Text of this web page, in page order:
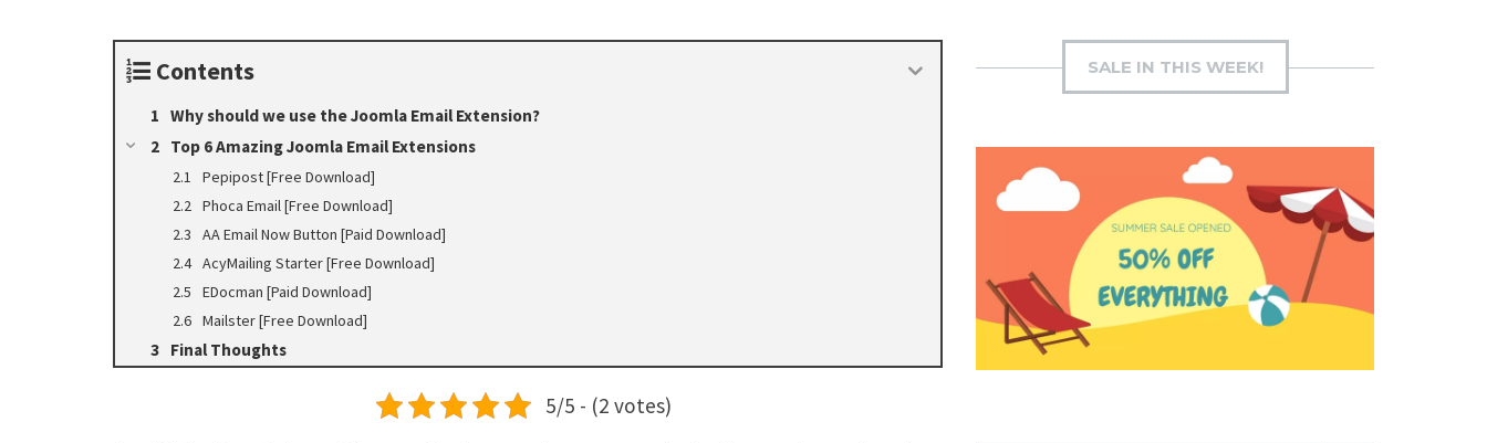
Contents
Why should we use the Joomla Email Extension?
Top 6 Amazing Joomla Email Extensions
Pepipost [Free Download]
Phoca Email [Free Download]
AA Email Now Button [Paid Download]
AcyMailing Starter [Free Download]
EDocman [Paid Download]
Mailster [Free Download]
Final Thoughts
5/5 - (2 votes)
SALE IN THIS WEEK!